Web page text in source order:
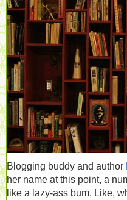
Blogging buddy and author
her name at this point, a
like a lazy-ass bum. Like,